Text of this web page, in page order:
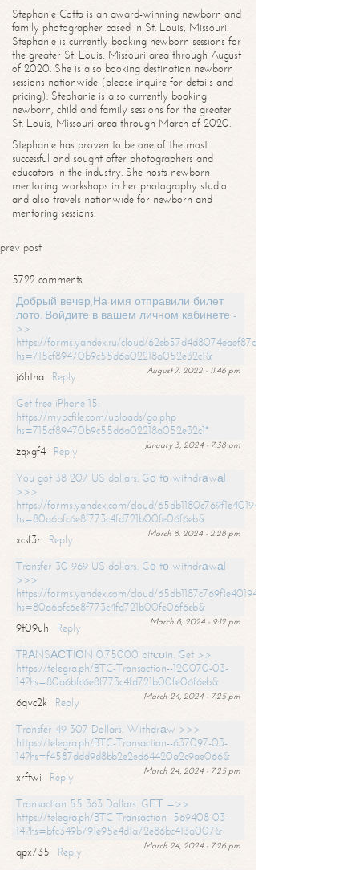
Stephanie Cotta is an award-winning newborn and
family photographer based in St. Louis, Missouri.
Stephanie is currently booking newborn sessions for
the greater St. Louis, Missouri area through August
of 2020. She is also booking destination newborn
sessions nationwide (please inquire for details and
pricing). Stephanie is also currently booking
newborn, child and family sessions for the greater
St. Louis, Missouri area through March of 2020.
Stephanie has proven to be one of the most
successful and sought after photographers and
educators in the industry. She hosts newborn
mentoring workshops in her photography studio
and also travels nationwide for newborn and
mentoring sessions.
prev post
5722 comments
Добрый вечер,На имя отправили билет
лото. Войдите в вашем личном кабинете -
>>
https://forms.yandex.ru/cloud/62eb57d4d8074eaef87df31f/?
hs=715cf89470b9c55d6a02218a052e32c1&
August 7, 2022 - 11:46 pm
j6htna
Reply
Get free iPhone 15:
https://mypcfile.com/uploads/go.php
hs=715cf89470b9c55d6a02218a052e32c1*
January 3, 2024 - 7:38 am
zqxgf4
Reply
You got 38 207 US dollars. Gо tо withdrаwаl
>>>
https://forms.yandex.com/cloud/65db1180c769f1e401949a0f?
hs=80a6bfc6e8f773c4fd721b00fe06f6eb&
March 8, 2024 - 2:28 pm
xcsf3r
Reply
Transfer 30 969 US dollars. Gо tо withdrаwаl
>>>
https://forms.yandex.com/cloud/65db1187c769f1e401949a17?
hs=80a6bfc6e8f773c4fd721b00fe06f6eb&
March 8, 2024 - 9:12 pm
9t09uh
Reply
TRАNSАСТIОN 0.75000 bitсоin. Get >>
https://telegra.ph/BTC-Transaction--120070-03-
14?hs=80a6bfc6e8f773c4fd721b00fe06f6eb&
March 24, 2024 - 7:25 pm
6qvc2k
Reply
Transfer 49 307 Dollars. Withdrаw >>>
https://telegra.ph/BTC-Transaction--637097-03-
14?hs=f4587ddd9d8bb2e2ed64420a2c9ae066&
March 24, 2024 - 7:25 pm
xrftwi
Reply
Transaction 55 363 Dollars. GЕТ =>>
https://telegra.ph/BTC-Transaction--569408-03-
14?hs=bfc349b791e95e4d1a72e86bc413a007&
March 24, 2024 - 7:26 pm
qpx735
Reply